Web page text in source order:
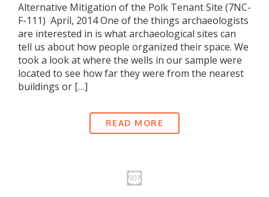
Alternative Mitigation of the Polk Tenant Site (7NC-
F-111) April, 2014 One of the things archaeologists
are interested in is what archaeological sites can
tell us about how people organized their space. We
took a look at where the wells in our sample were
located to see how far they were from the nearest
buildings or […]
READ MORE